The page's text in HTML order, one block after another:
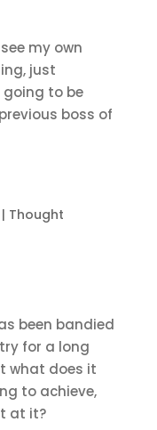
my own
just
going to be
boss of
| Thought
been bandied
for a long
what does it
to achieve,
at it?